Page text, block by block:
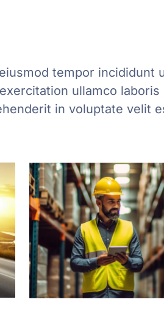
tempor incididunt
ullamco laboris
in voluptate velit